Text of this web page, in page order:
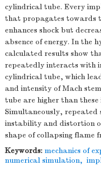
cylindrical tube. Every
that propagates towards
enhances shock but
absence of energy. In the
calculated results show
repeatedly interacts with
cylindrical tube, which
and intensity of Mach
tube are higher than
Simultaneously, repeated
instability and distortion
shape of collapsing flame
Keywords: mechanics of
numerical simulation,